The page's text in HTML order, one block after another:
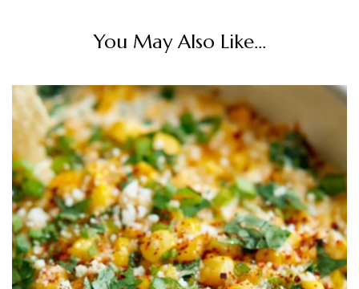
You May Also Like...